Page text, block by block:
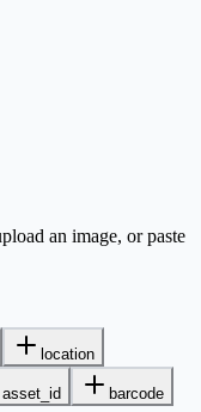
an image, or paste
location
asset_id barcode